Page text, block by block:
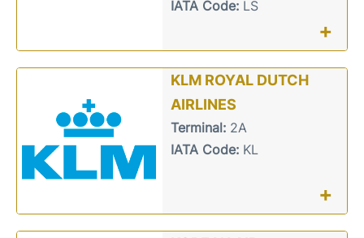
IATA Code:LS
+
KLM ROYAL DUTCH
AIRLINES
Terminal:2A
IATA Code:KL
+